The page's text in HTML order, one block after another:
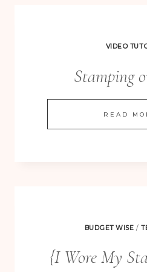
VIDEO
Stamping
READ
BUDGET WISE /
{I Wore My